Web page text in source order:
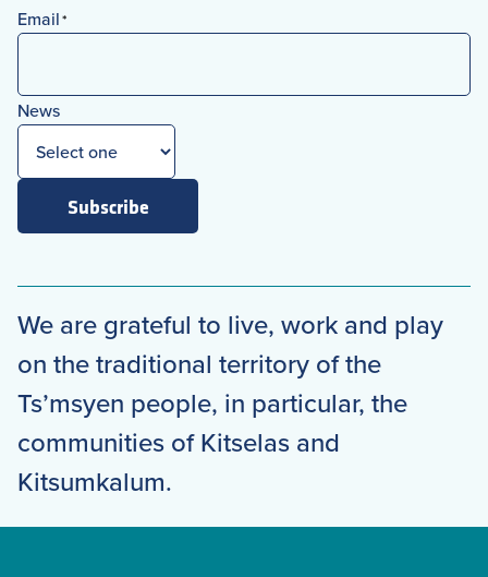
First
Email*
News
Subscribe
We are grateful to live, work and play
on the traditional territory of the
Ts’msyen people, in particular, the
communities of Kitselas and
Kitsumkalum.